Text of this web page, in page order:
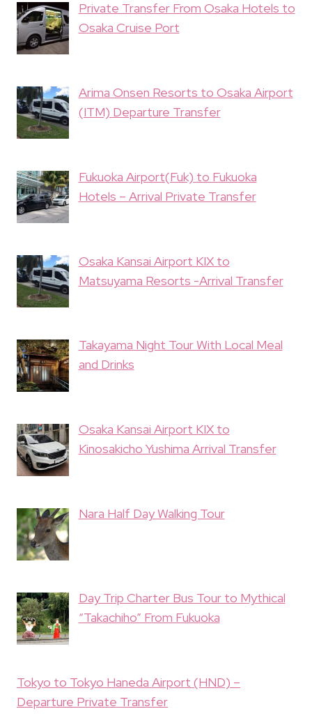
Private Transfer From Osaka Hotels to
Osaka Cruise Port
Arima Onsen Resorts to Osaka Airport
(ITM) Departure Transfer
Fukuoka Airport(Fuk) to Fukuoka
Hotels – Arrival Private Transfer
Osaka Kansai Airport KIX to
Matsuyama Resorts -Arrival Transfer
Takayama Night Tour With Local Meal
and Drinks
Osaka Kansai Airport KIX to
Kinosakicho Yushima Arrival Transfer
Nara Half Day Walking Tour
Day Trip Charter Bus Tour to Mythical
“Takachiho” From Fukuoka
Tokyo to Tokyo Haneda Airport (HND) –
Departure Private Transfer